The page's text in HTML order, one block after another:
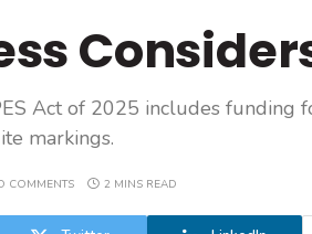
Act of 2025 includes
markings.
COMMENTS 2 MINS READ